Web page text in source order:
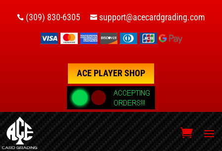
 (309) 830-6305  support@acecardgrading.com
ACE PLAYER SHOP